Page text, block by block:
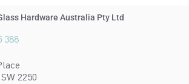
Hardware Australia Pty Ltd
388
2250